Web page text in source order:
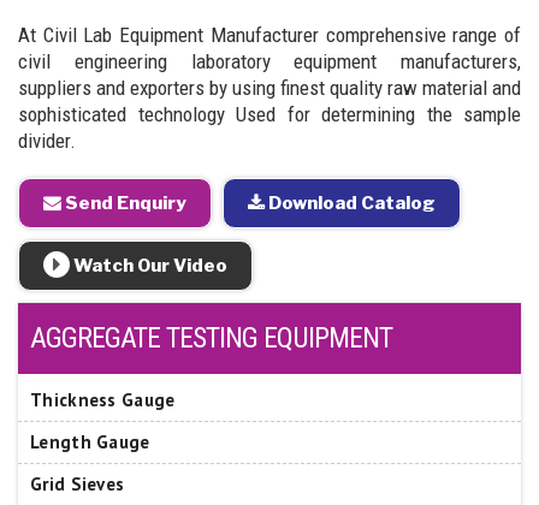
At Civil Lab Equipment Manufacturer comprehensive range of
civil engineering laboratory equipment manufacturers,
suppliers and exporters by using finest quality raw material and
sophisticated technology Used for determining the sample
divider.
Send Enquiry Download Catalog
Watch Our Video
AGGREGATE TESTING EQUIPMENT
Thickness Gauge
Length Gauge
Grid Sieves